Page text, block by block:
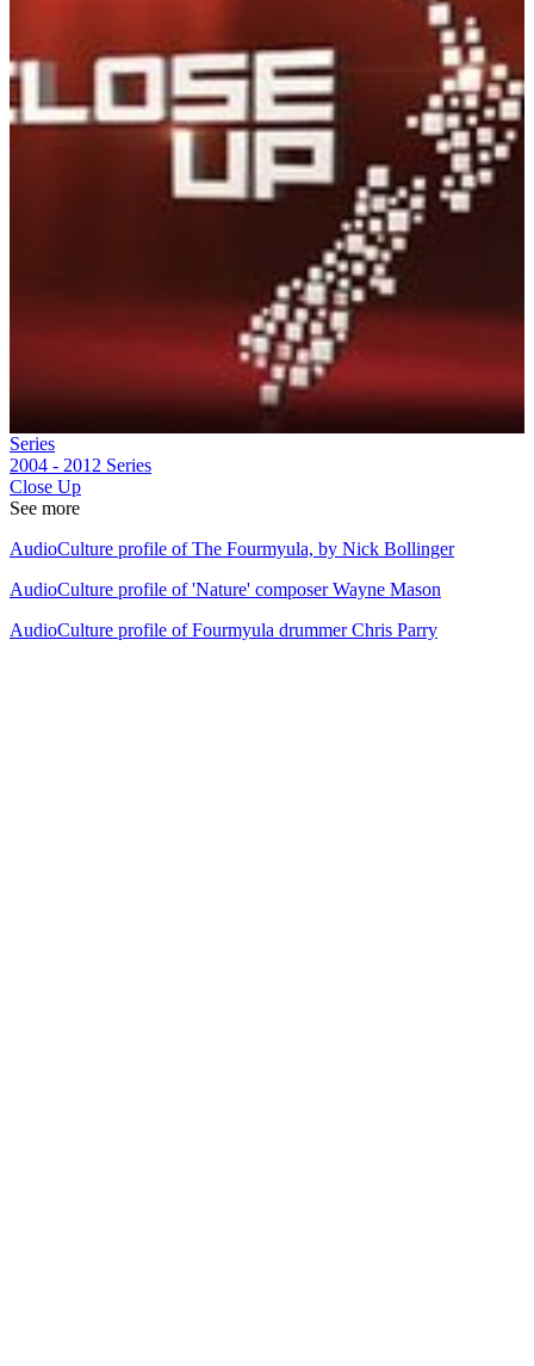
Series
2004 - 2012 Series
Close Up
See more
AudioCulture profile of The Fourmyula, by Nick Bollinger
AudioCulture profile of 'Nature' composer Wayne Mason
AudioCulture profile of Fourmyula drummer Chris Parry